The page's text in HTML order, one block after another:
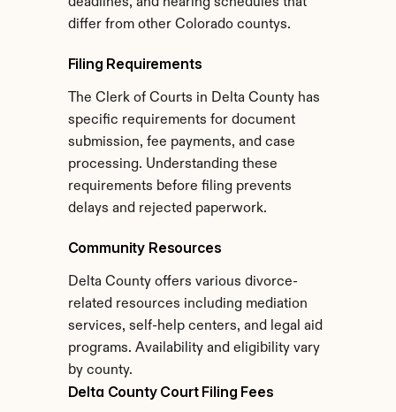
differ from other Colorado countys.
Filing Requirements
The Clerk of Courts in Delta County has
specific requirements for document
submission, fee payments, and case
processing. Understanding these
requirements before filing prevents
delays and rejected paperwork.
Community Resources
Delta County offers various divorce-
related resources including mediation
services, self-help centers, and legal aid
programs. Availability and eligibility vary
by county.
Delta County Court Filing Fees